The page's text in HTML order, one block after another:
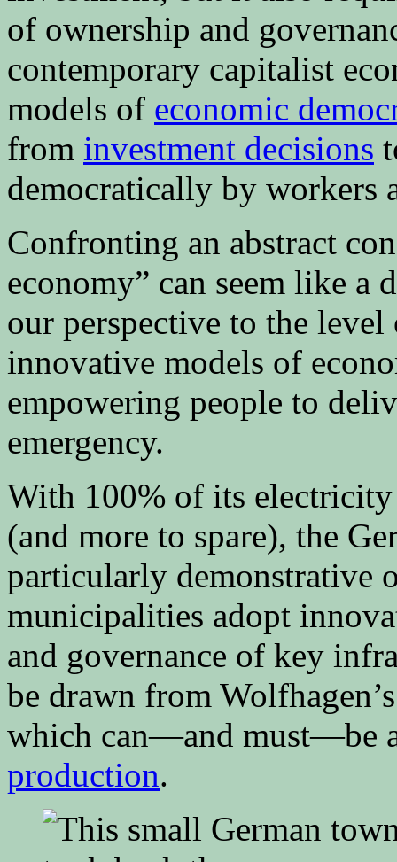
of ownership and
contemporary capitalist
models of economic
from investment decisions
democratically by workers
Confronting an abstract
economy” can seem like
our perspective to the
innovative models of
empowering people to
emergency.
With 100% of its
(and more to spare), the
particularly demonstrative
municipalities adopt
and governance of key
be drawn from
which can—and must—be
production.